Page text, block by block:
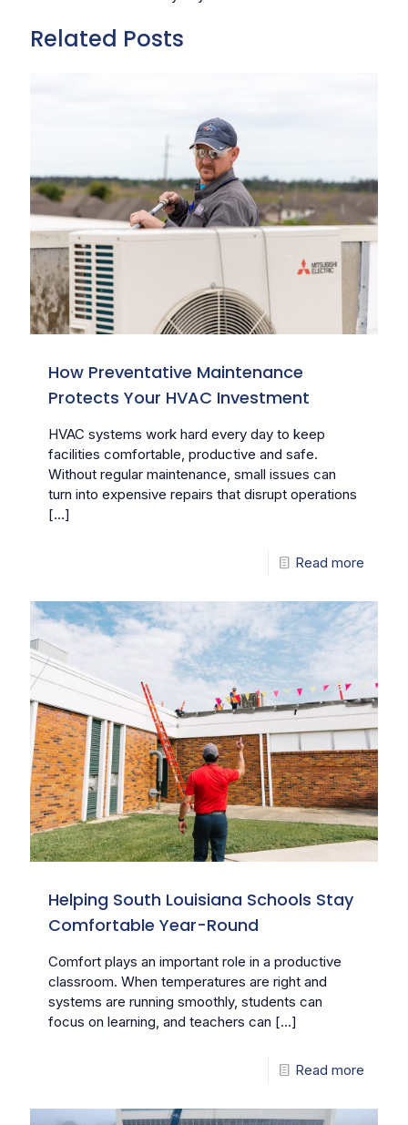
Related Posts
How Preventative Maintenance
Protects Your HVAC Investment
HVAC systems work hard every day to keep
facilities comfortable, productive and safe.
Without regular maintenance, small issues can
turn into expensive repairs that disrupt operations
[…]
Read more
Helping South Louisiana Schools Stay
Comfortable Year-Round
Comfort plays an important role in a productive
classroom. When temperatures are right and
systems are running smoothly, students can
focus on learning, and teachers can […]
Read more